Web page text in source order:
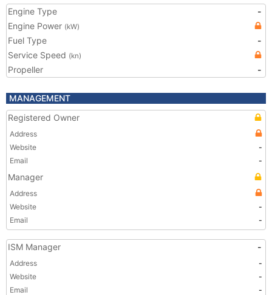
Engine Type
-
Engine Power (kW)
Fuel Type
-
Service Speed (kn)
Propeller -
MANAGEMENT
Registered Owner
Address
Website
-
Email
-
Manager
Address
Website
-
Email
-
ISM Manager -
Address
-
Website
-
Email
-